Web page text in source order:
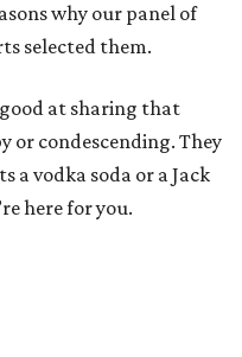
why our panel of
selected them.
at sharing that
or condescending. They
a vodka soda or a Jack
here for you.